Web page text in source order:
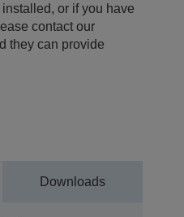
or if you have
contact our
they can provide
Downloads